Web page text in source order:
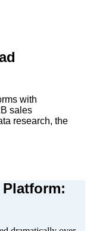
with
sales
research, the